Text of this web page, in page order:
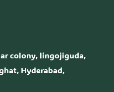
colony, lingojiguda,
Hyderabad,